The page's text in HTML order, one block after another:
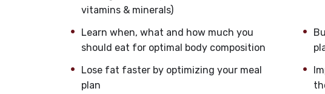
definitely make a substantial income once you learn it.
I will not bore you
I take my courses very seriously but at the same time I
fun, and when you need some energy to keep going,
My Approach
vitamins & minerals)
Learn when, what and how much you
should eat for optimal body composition
Lose fat faster by optimizing your meal
plan